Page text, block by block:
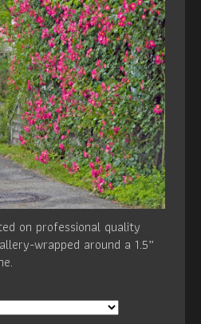
on professional quality
wrapped around a 1.5”